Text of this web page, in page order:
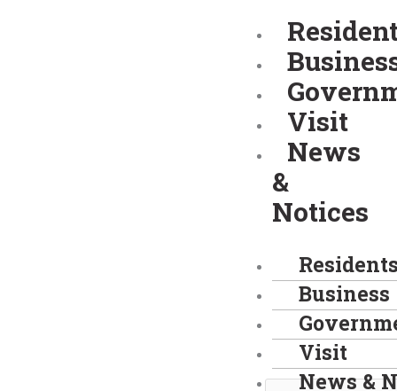
Visit
News
&
Notices
Business
Visit
News &